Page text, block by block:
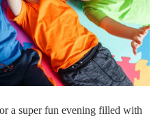
a super fun evening filled with